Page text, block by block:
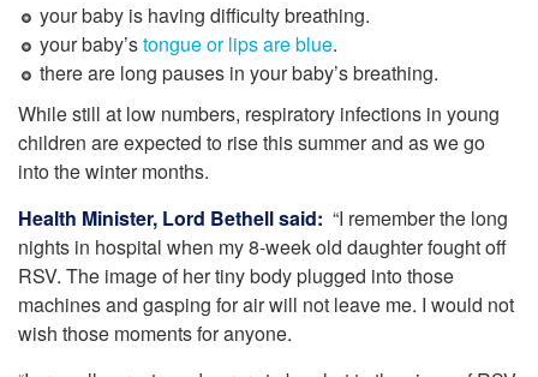
your baby is having difficulty breathing.
your baby’stongue or lips are blue.
there are long pauses in your baby’s breathing.
While still at low numbers, respiratory infections in young
children are expected to rise this summer and as we go
into the winter months.
Health Minister, Lord Bethell said: “I remember the long
nights in hospital when my 8-week old daughter fought off
RSV. The image of her tiny body plugged into those
machines and gasping for air will not leave me. I would not
wish those moments for anyone.